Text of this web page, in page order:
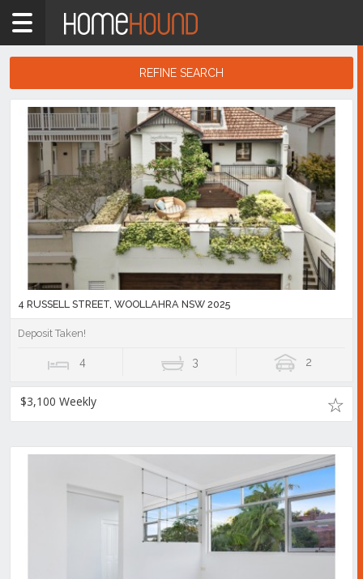
Home
Showing
-
10
listings
REFINE SEARCH
Search
Results
4 RUSSELL STREET, WOOLLAHRA NSW 2025
Deposit Taken!
4 3 2
$3,100 Weekly